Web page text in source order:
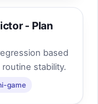
- Plan
based
stability.
game